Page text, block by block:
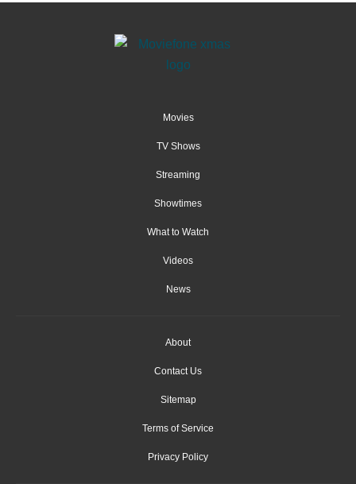
Movies
TV Shows
Streaming
Showtimes
What to Watch
Videos
News
About
Contact Us
Sitemap
Terms of Service
Privacy Policy